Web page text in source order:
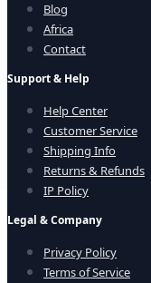
Blog
Africa
Contact
Support & Help
Help Center
Customer Service
Shipping Info
Returns & Refunds
IP Policy
Legal & Company
Privacy Policy
Terms of Service